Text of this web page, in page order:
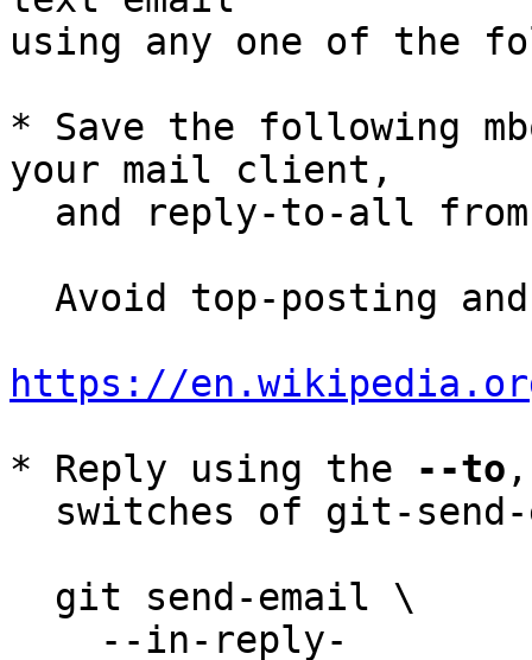
using any one of the
* Save the following
your mail client,
and reply-to-all
https://
* Reply using the
--to